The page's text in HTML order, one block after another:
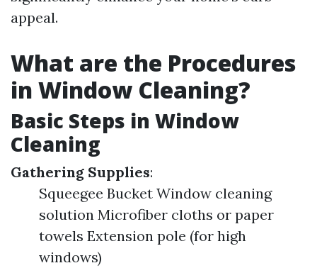
appeal.
What are the Procedures
in Window Cleaning?
Basic Steps in Window
Cleaning
Gathering Supplies:
Squeegee Bucket Window cleaning
solution Microfiber cloths or paper
towels Extension pole (for high
windows)